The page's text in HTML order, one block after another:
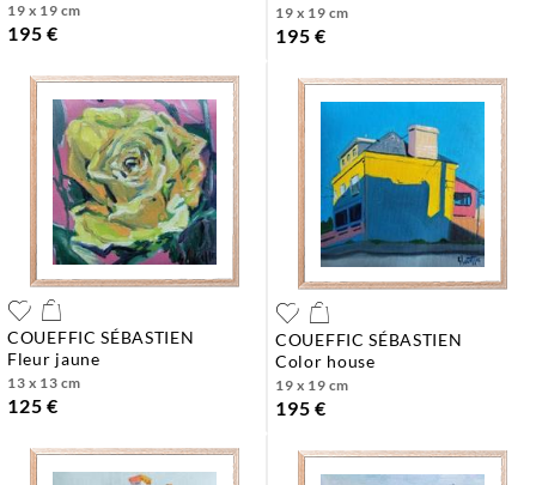
19 x 19 cm
195 €
19 x 19 cm
195 €
COUEFFIC SÉBASTIEN
fleur jaune
13 x 13 cm
125 €
COUEFFIC SÉBASTIEN
color house
19 x 19 cm
195 €